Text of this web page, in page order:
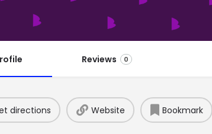
Reviews 0
directions Website Bookmark